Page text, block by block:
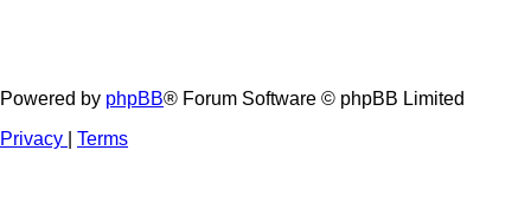
Powered by phpBB® Forum Software © phpBB Limited
Privacy
Terms